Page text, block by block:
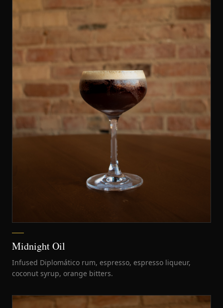
Midnight Oil
Infused Diplomático rum, espresso, espresso liqueur,
coconut syrup, orange bitters.